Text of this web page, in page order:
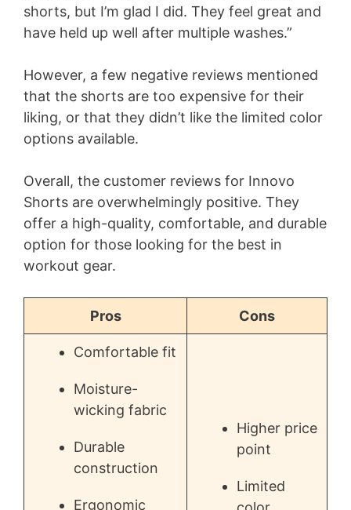
shorts, but I’m glad I did. They feel great and
have held up well after multiple washes.”
However, a few negative reviews mentioned
that the shorts are too expensive for their
liking, or that they didn’t like the limited color
options available.
Overall, the customer reviews for Innovo
Shorts are overwhelmingly positive. They
offer a high-quality, comfortable, and durable
option for those looking for the best in
workout gear.
Pros Cons
Comfortable fit
Moisture-
wicking fabric
Durable
construction
Ergonomic
Higher price
point
Limited